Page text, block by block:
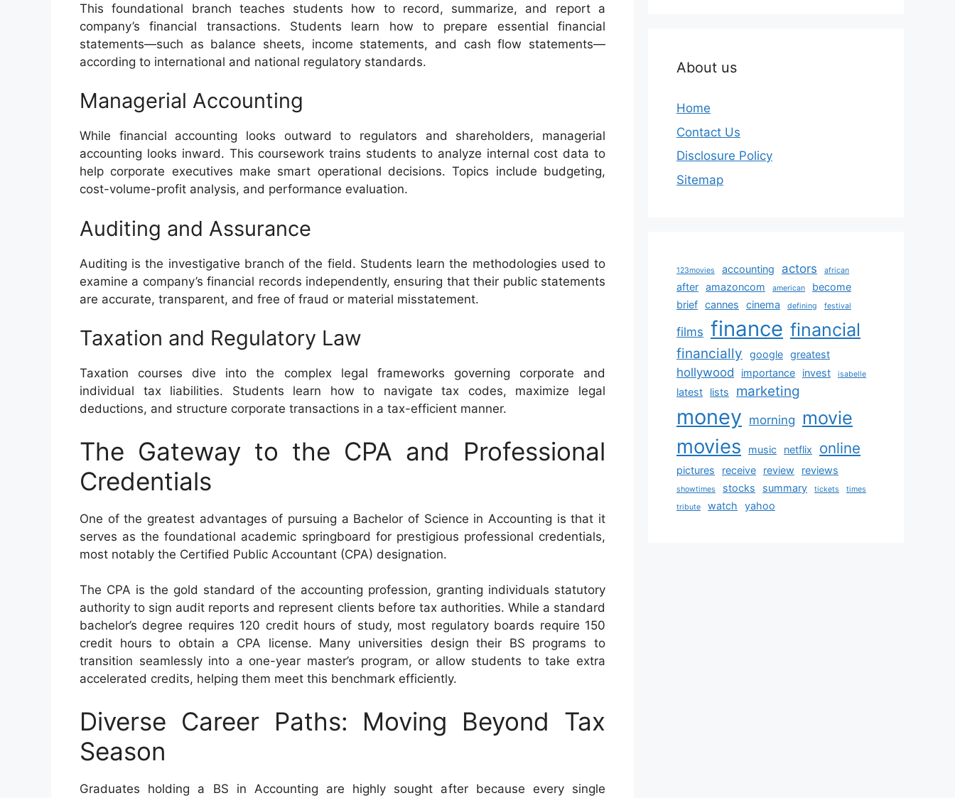
This foundational branch teaches students how to record, summarize, and report a
company’s financial transactions. Students learn how to prepare essential financial
statements—such as balance sheets, income statements, and cash flow statements—
according to international and national regulatory standards.
Managerial Accounting
While financial accounting looks outward to regulators and shareholders, managerial
accounting looks inward. This coursework trains students to analyze internal cost data to
help corporate executives make smart operational decisions. Topics include budgeting,
cost-volume-profit analysis, and performance evaluation.
Auditing and Assurance
Auditing is the investigative branch of the field. Students learn the methodologies used to
examine a company’s financial records independently, ensuring that their public statements
are accurate, transparent, and free of fraud or material misstatement.
Taxation and Regulatory Law
Taxation courses dive into the complex legal frameworks governing corporate and
individual tax liabilities. Students learn how to navigate tax codes, maximize legal
deductions, and structure corporate transactions in a tax-efficient manner.
The Gateway to the CPA and Professional
Credentials
One of the greatest advantages of pursuing a Bachelor of Science in Accounting is that it
serves as the foundational academic springboard for prestigious professional credentials,
most notably the Certified Public Accountant (CPA) designation.
The CPA is the gold standard of the accounting profession, granting individuals statutory
authority to sign audit reports and represent clients before tax authorities. While a standard
bachelor’s degree requires 120 credit hours of study, most regulatory boards require 150
credit hours to obtain a CPA license. Many universities design their BS programs to
transition seamlessly into a one-year master’s program, or allow students to take extra
accelerated credits, helping them meet this benchmark efficiently.
Diverse Career Paths: Moving Beyond Tax
Season
Graduates holding a BS in Accounting are highly sought after because every single
About us
Home
Contact Us
Disclosure Policy
Sitemap
123movies accounting actors african
after amazoncom american
become
brief cannes cinema defining festival
films finance financial
financially google greatest
hollywood importance invest isabelle
latest lists marketing
money morning movie
movies music netflix online
pictures receive review reviews
showtimes stocks summary tickets
times
tribute
watch yahoo